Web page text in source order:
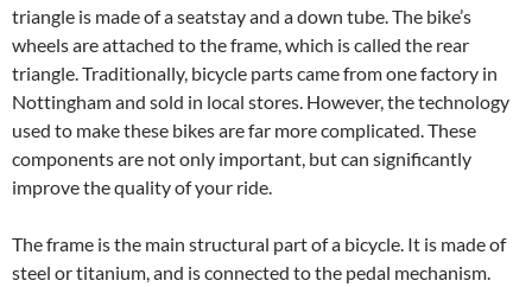
triangle is made of a seatstay and a down tube. The bike’s
wheels are attached to the frame, which is called the rear
triangle. Traditionally, bicycle parts came from one factory in
Nottingham and sold in local stores. However, the technology
used to make these bikes are far more complicated. These
components are not only important, but can significantly
improve the quality of your ride.
The frame is the main structural part of a bicycle. It is made of
steel or titanium, and is connected to the pedal mechanism.